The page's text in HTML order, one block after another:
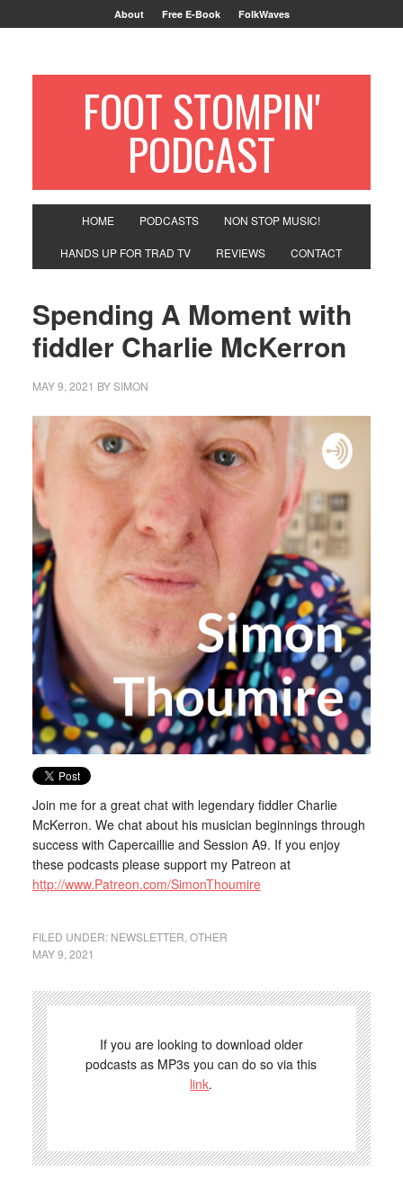
About Free E-Book FolkWaves
FOOT STOMPIN'
PODCAST
HOME PODCASTS NON STOP MUSIC!
HANDS UP FOR TRAD TV REVIEWS CONTACT
Spending A Moment with
fiddler Charlie McKerron
MAY 9, 2021 BYSIMON
Join me for a great chat with legendary fiddler Charlie
McKerron. We chat about his musician beginnings through
success with Capercaillie and Session A9. If you enjoy
these podcasts please support my Patreon at
http://www.Patreon.com/SimonThoumire
FILED UNDER: NEWSLETTER OTHER
MAY 9, 2021
If you are looking to download older
podcasts as MP3s you can do so via this
link.